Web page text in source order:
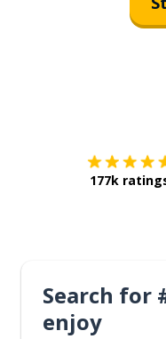
177k
Search for
enjoy